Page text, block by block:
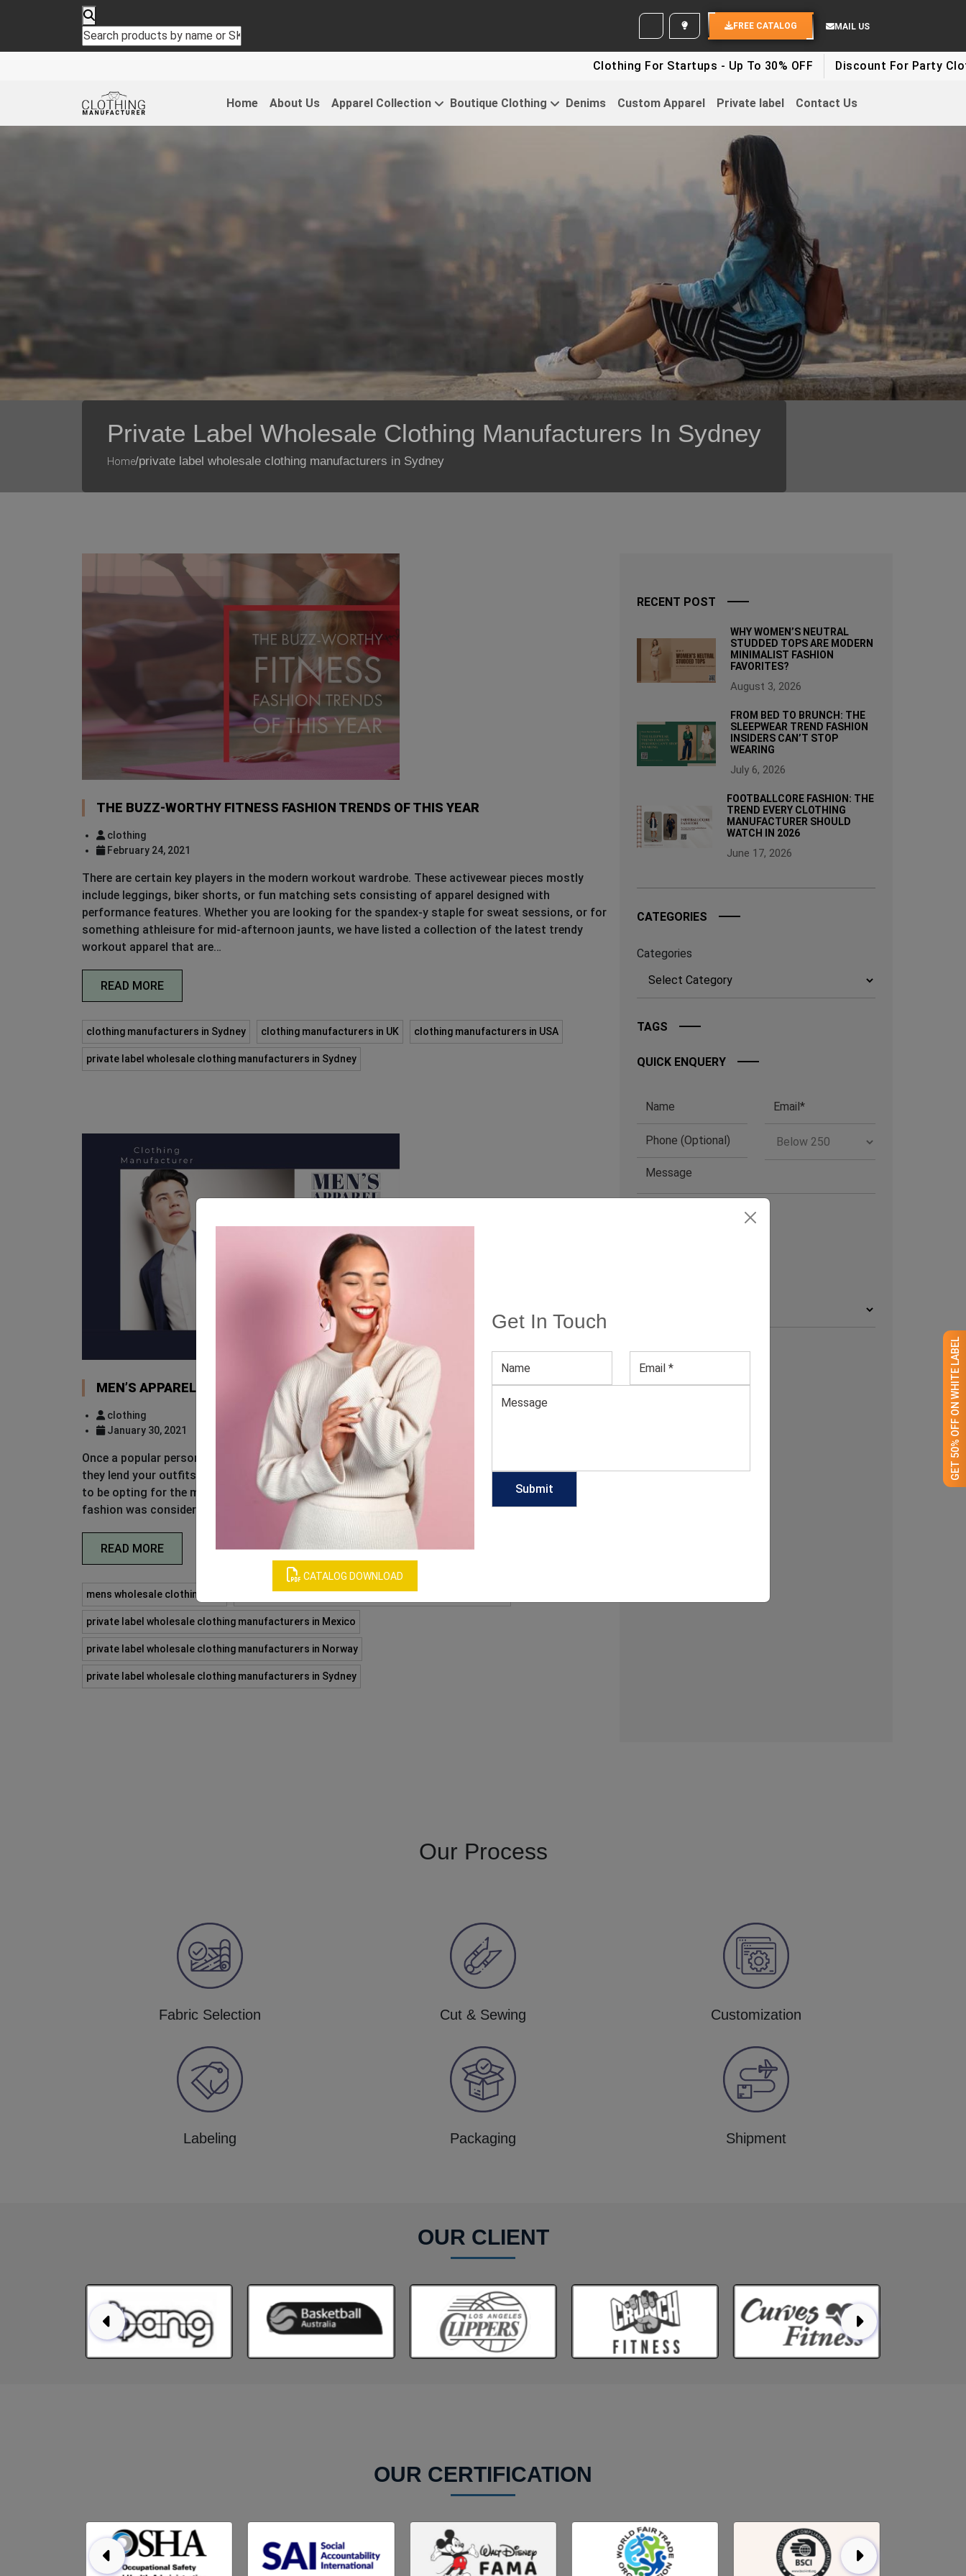
CATALOG DOWNLOAD
Get In Touch
GET 50% OFF ON WHITE LABEL
SEND YOUR IDEAS FREE CATALOG MAIL US
Clothing For Startups - Up To 30% OFF Discount For Party Clothes - Up
Home About Us Apparel Collection Boutique Clothing Denims Custom Apparel Private label Contact Us
Private Label Wholesale Clothing Manufacturers In Sydney
Home/private label wholesale clothing manufacturers in Sydney
THE BUZZ-WORTHY FITNESS FASHION TRENDS OF THIS YEAR
clothing
February 24, 2021
There are certain key players in the modern workout wardrobe. These activewear pieces mostly
include leggings, biker shorts, or fun matching sets consisting of apparel designed with
performance features. Whether you are looking for the spandex-y staple for sweat sessions, or for
something athleisure for mid-afternoon jaunts, we have listed a collection of the latest trendy
workout apparel that are…
READ MORE
clothing manufacturers in Sydney clothing manufacturers in UK clothing manufacturers in USA
private label wholesale clothing manufacturers in Sydney
MEN’S APPAREL GUIDE TO LOOK LIKE A PRO FASHION GURU THIS YEAR
clothing
January 30, 2021
Once a popular person has said that fashion trends are a lot like wasabi. If used in a minimal way,
they lend your outfits a certain edge. Slather them on too liberally and expect tears. But men seem
to be opting for the more-is-more option. However, long gone are the days when maximalist
fashion was considered cool. Trends should be…
READ MORE
mens wholesale clothing usa private label wholesale clothing manufacturers in France
private label wholesale clothing manufacturers in Mexico
private label wholesale clothing manufacturers in Norway
private label wholesale clothing manufacturers in Sydney
RECENT POST
WHY WOMEN’S NEUTRAL
STUDDED TOPS ARE MODERN
MINIMALIST FASHION
FAVORITES?
August 3, 2026
FROM BED TO BRUNCH: THE
SLEEPWEAR TREND FASHION
INSIDERS CAN’T STOP
WEARING
July 6, 2026
FOOTBALLCORE FASHION: THE
TREND EVERY CLOTHING
MANUFACTURER SHOULD
WATCH IN 2026
June 17, 2026
CATEGORIES
Categories
TAGS
QUICK ENQUERY
Our Process
Fabric Selection Cut & Sewing Customization
Labeling Packaging Shipment
OUR CLIENT
OUR CERTIFICATION